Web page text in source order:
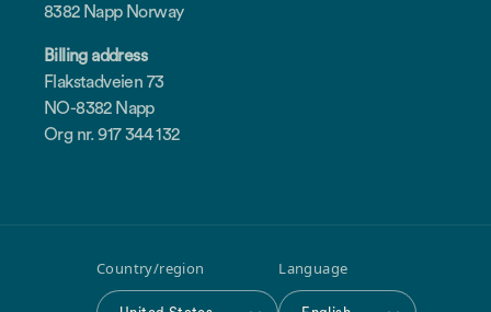
8382 Napp Norway
Billing address
Flakstadveien 73
NO-8382 Napp
Org nr. 917 344 132
Country/region Language